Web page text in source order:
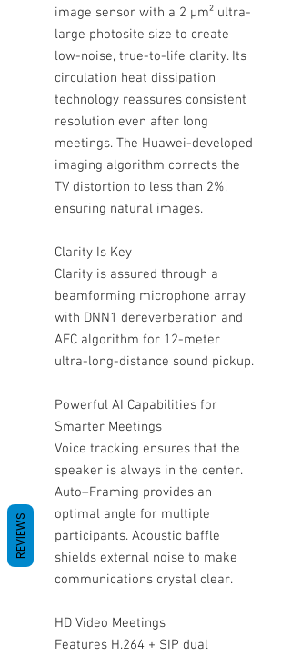
image sensor with a 2 μm² ultra-
large photosite size to create
low-noise, true-to-life clarity. Its
circulation heat dissipation
technology reassures consistent
resolution even after long
meetings. The Huawei-developed
imaging algorithm corrects the
TV distortion to less than 2%,
ensuring natural images.
Clarity Is Key
Clarity is assured through a
beamforming microphone array
with DNN1 dereverberation and
AEC algorithm for 12-meter
ultra-long-distance sound pickup.
Powerful AI Capabilities for
Smarter Meetings
Voice tracking ensures that the
speaker is always in the center.
Auto–Framing provides an
optimal angle for multiple
participants. Acoustic baffle
shields external noise to make
communications crystal clear.
HD Video Meetings
Features H.264 + SIP dual
REVIEWS